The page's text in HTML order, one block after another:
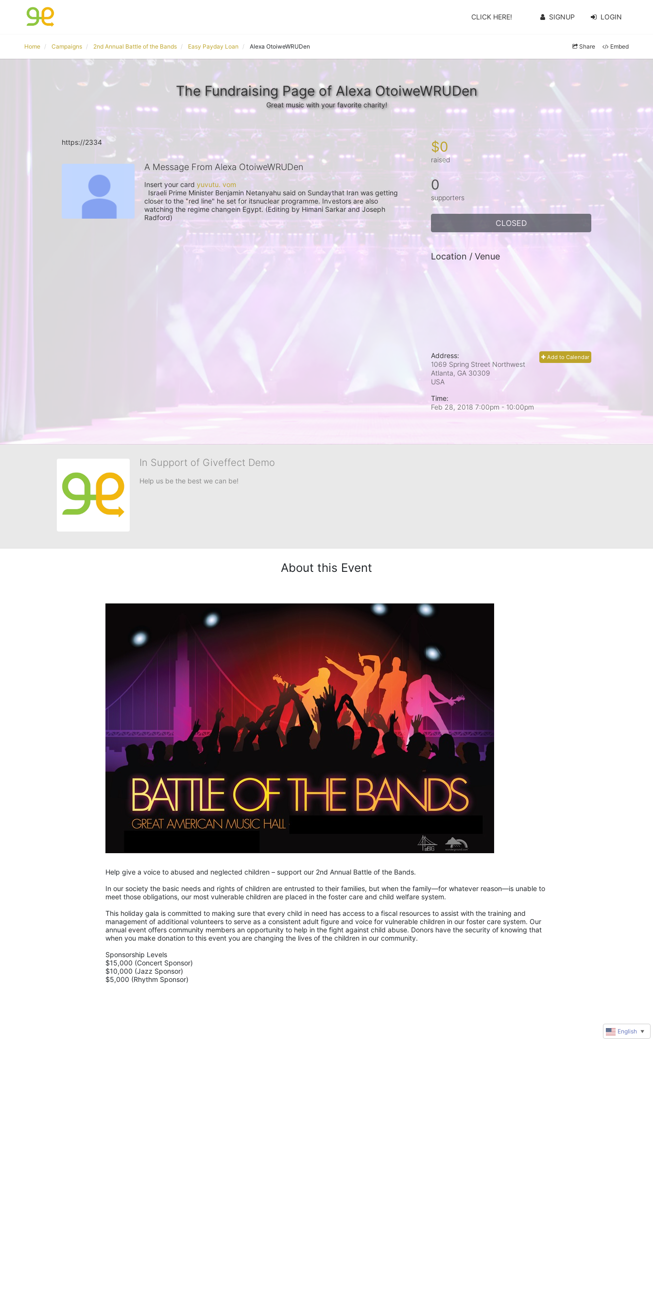
CLICK HERE! SIGNUP LOGIN
Home Campaigns 2nd Annual Battle of the Bands Easy Payday Loan Alexa OtoiweWRUDen Share Embed
The Fundraising Page of Alexa OtoiweWRUDen
Great music with your favorite charity!
https://2334
A Message From Alexa OtoiweWRUDen
Insert your card
closer to the "red line" he set for itsnuclear programme. Investors are also
watching the regime changein Egypt. (Editing by Himani Sarkar and Joseph
Radford)
$0
raised
0
supporters
CLOSED
Location / Venue
Add to Calendar
Address:
1069 Spring Street Northwest
Atlanta, GA 30309
USA
Time:
Feb 28, 2018 7:00pm- 10:00pm
In Support of Giveffect Demo
Help us be the best we can be!
About this Event
Help give a voice to abused and neglected children – support our 2nd Annual Battle of the Bands.
In our society the basic needs and rights of children are entrusted to their families, but when the family—for whatever reason—is unable to
meet those obligations, our most vulnerable children are placed in the foster care and child welfare system.
This holiday gala is committed to making sure that every child in need has access to a fiscal resources to assist with the training and
management of additional volunteers to serve as a consistent adult figure and voice for vulnerable children in our foster care system. Our
annual event offers community members an opportunity to help in the fight against child abuse. Donors have the security of knowing that
when you make donation to this event you are changing the lives of the children in our community.
Sponsorship Levels
$15,000 (Concert Sponsor)
$10,000 (Jazz Sponsor)
$5,000 (Rhythm Sponsor)
English ▼